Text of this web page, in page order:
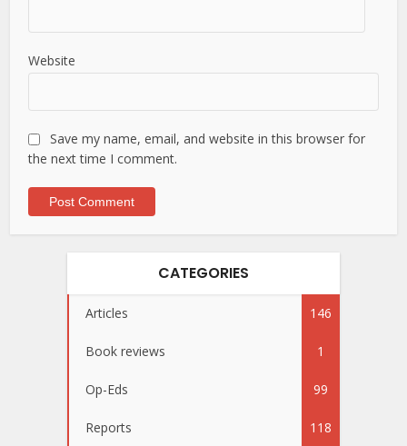
Website
Save my name, email, and website in this browser for
the next time I comment.
CATEGORIES
Articles 146
Book reviews 1
Op-Eds 99
Reports 118